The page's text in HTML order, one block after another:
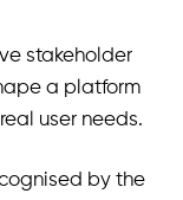
stakeholder
a platform
user needs.
by the